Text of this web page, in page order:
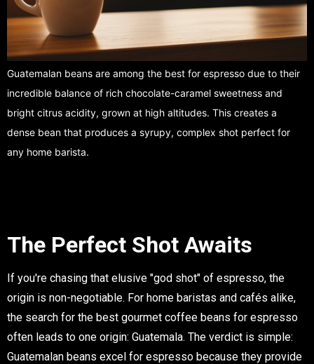
Guatemalan beans are among the best for espresso due to their
incredible balance of rich chocolate-caramel sweetness and
bright citrus acidity, grown at high altitudes. This creates a
dense bean that produces a syrupy, complex shot perfect for
any home barista.
The Perfect Shot Awaits
If you're chasing that elusive "god shot" of espresso, the
origin is non-negotiable. For home baristas and cafés alike,
the search for the best gourmet coffee beans for espresso
often leads to one origin: Guatemala. The verdict is simple:
Guatemalan beans excel for espresso because they provide